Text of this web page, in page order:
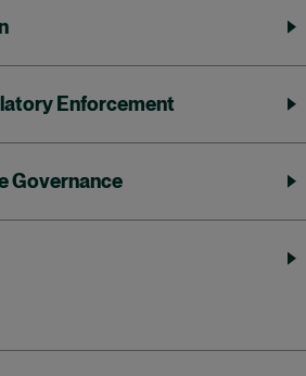
Enforcement
Governance